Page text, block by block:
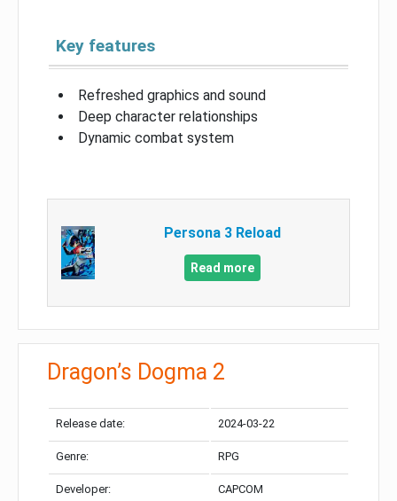
Key features
Refreshed graphics and sound
Deep character relationships
Dynamic combat system
Persona 3 Reload
Read more
Dragon’s Dogma 2
Release date: 2024-03-22
Genre: RPG
Developer: CAPCOM